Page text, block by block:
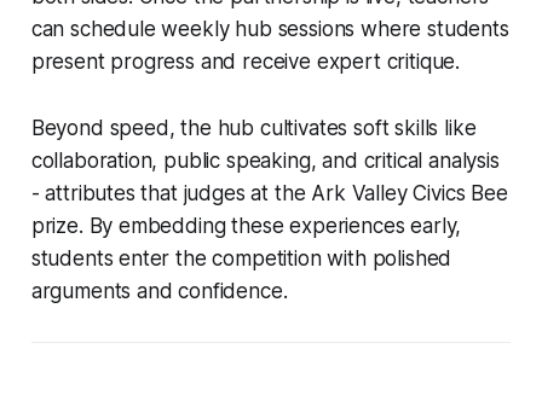
can schedule weekly hub sessions where students
present progress and receive expert critique.
Beyond speed, the hub cultivates soft skills like
collaboration, public speaking, and critical analysis
- attributes that judges at the Ark Valley Civics Bee
prize. By embedding these experiences early,
students enter the competition with polished
arguments and confidence.